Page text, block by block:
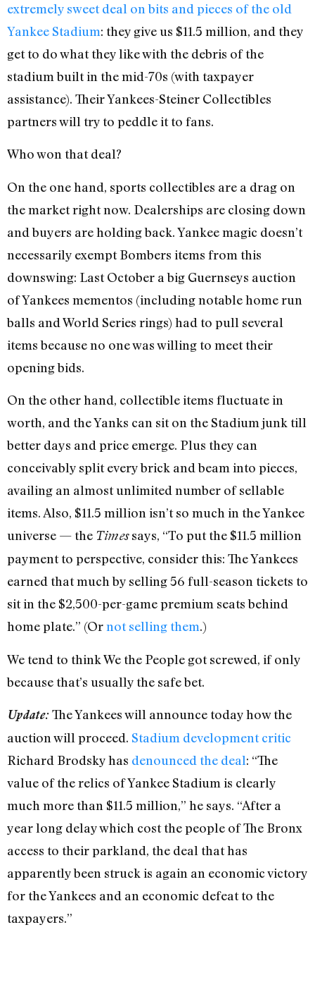
extremely sweet deal on bits and pieces of the old
Yankee Stadium: they give us $11.5 million, and they
get to do what they like with the debris of the
stadium built in the mid-70s (with taxpayer
assistance). Their Yankees-Steiner Collectibles
partners will try to peddle it to fans.
Who won that deal?
On the one hand, sports collectibles are a drag on
the market right now. Dealerships are closing down
and buyers are holding back. Yankee magic doesn’t
necessarily exempt Bombers items from this
downswing: Last October a big Guernseys auction
of Yankees mementos (including notable home run
balls and World Series rings) had to pull several
items because no one was willing to meet their
opening bids.
On the other hand, collectible items fluctuate in
worth, and the Yanks can sit on the Stadium junk till
better days and price emerge. Plus they can
conceivably split every brick and beam into pieces,
availing an almost unlimited number of sellable
items. Also, $11.5 million isn’t so much in the Yankee
universe — the Timessays, “To put the $11.5 million
payment to perspective, consider this: The Yankees
earned that much by selling 56 full-season tickets to
sit in the $2,500-per-game premium seats behind
home plate.” (Ornot selling them.)
We tend to think We the People got screwed, if only
because that’s usually the safe bet.
Update:The Yankees will announce today how the
auction will proceed. Stadium development critic
Richard Brodsky has denounced the deal: “The
value of the relics of Yankee Stadium is clearly
much more than $11.5 million,” he says. “After a
year long delay which cost the people of The Bronx
access to their parkland, the deal that has
apparently been struck is again an economic victory
for the Yankees and an economic defeat to the
taxpayers.”